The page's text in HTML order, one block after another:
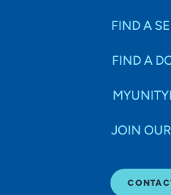
FIND A
FIND A
JOIN